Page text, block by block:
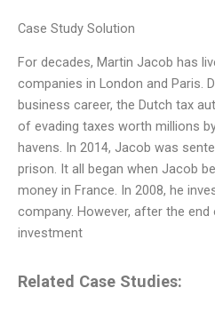
Case Study Solution
For decades, Martin Jacob has
companies in London and Paris.
business career, the Dutch tax
of evading taxes worth millions
havens. In 2014, Jacob was
prison. It all began when Jacob
money in France. In 2008, he
company. However, after the end
investment
Related Case Studies: